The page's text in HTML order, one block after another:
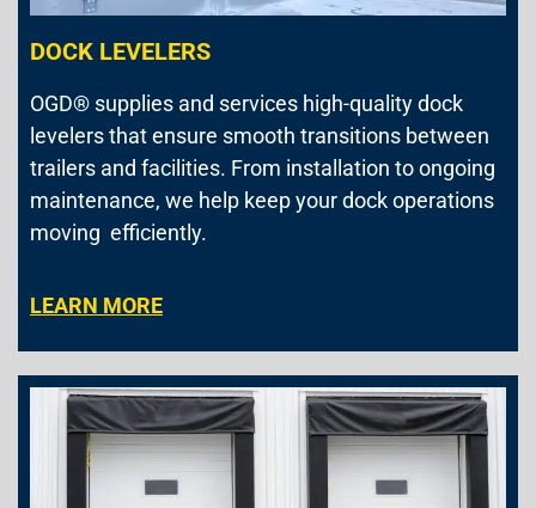
DOCK LEVELERS
OGD® supplies and services high-quality dock
levelers that ensure smooth transitions between
trailers and facilities. From installation to ongoing
maintenance, we help keep your dock operations
moving efficiently.
LEARN MORE